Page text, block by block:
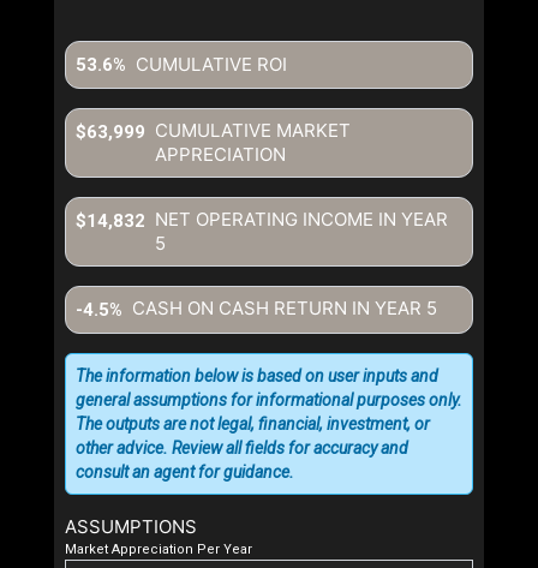
CUMULATIVE ROI
53.6%
CUMULATIVE MARKET
APPRECIATION
$63,999
NET OPERATING INCOME IN YEAR
5
$14,832
CASH ON CASH RETURN IN YEAR 5
-4.5%
ASSUMPTIONS
Market Appreciation Per Year
The information below is based on user inputs and
general assumptions for informational purposes only.
The outputs are not legal, financial, investment, or
other advice. Review all fields for accuracy and
consult an agent for guidance.